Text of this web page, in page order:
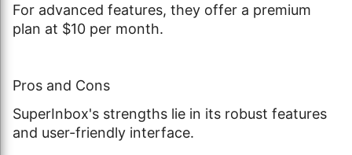
For advanced features, they offer a premium
plan at $10 per month.
Pros and Cons
SuperInbox's strengths lie in its robust features
and user-friendly interface.